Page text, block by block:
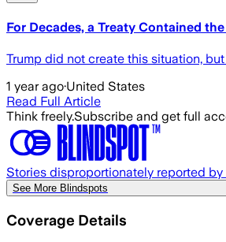
For Decades, a Treaty Contained
Trump did not create this situation,
1 year ago·United States
Read Full Article
Think freely.Subscribe and get full
Stories disproportionately reported
See More Blindspots
Coverage Details